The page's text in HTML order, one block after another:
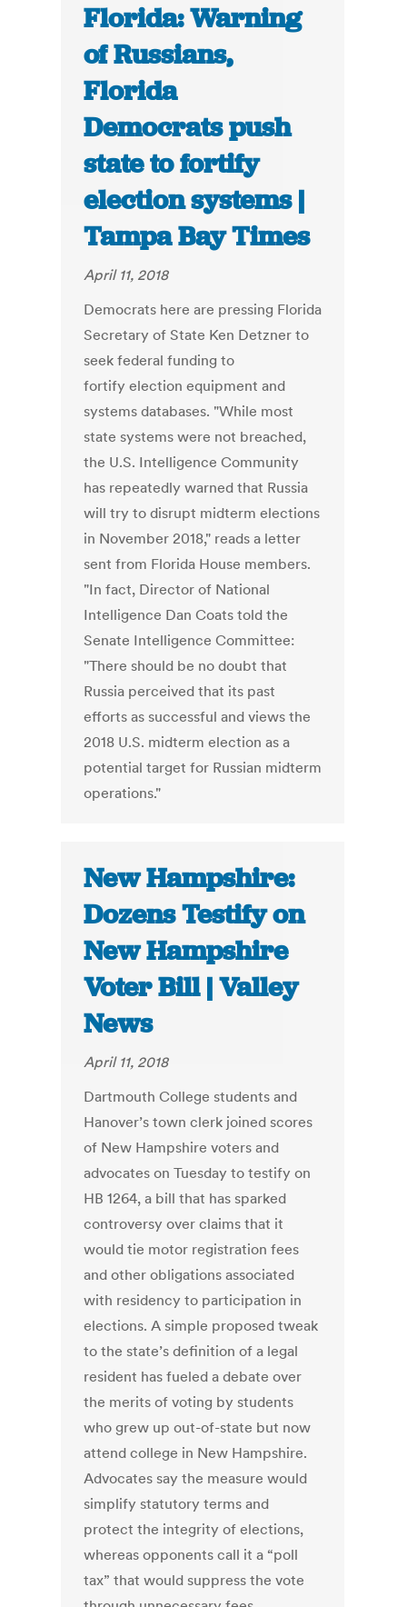
Florida: Warning
of Russians,
Florida
Democrats push
state to fortify
election systems |
Tampa Bay Times
April 11, 2018
Democrats here are pressing Florida
Secretary of State Ken Detzner to
seek federal funding to
fortify election equipment and
systems databases. "While most
state systems were not breached,
the U.S. Intelligence Community
has repeatedly warned that Russia
will try to disrupt midterm elections
in November 2018," reads a letter
sent from Florida House members.
"In fact, Director of National
Intelligence Dan Coats told the
Senate Intelligence Committee:
"There should be no doubt that
Russia perceived that its past
efforts as successful and views the
2018 U.S. midterm election as a
potential target for Russian midterm
operations."
New Hampshire:
Dozens Testify on
New Hampshire
Voter Bill | Valley
News
April 11, 2018
Dartmouth College students and
Hanover’s town clerk joined scores
of New Hampshire voters and
advocates on Tuesday to testify on
HB 1264, a bill that has sparked
controversy over claims that it
would tie motor registration fees
and other obligations associated
with residency to participation in
elections. A simple proposed tweak
to the state’s definition of a legal
resident has fueled a debate over
the merits of voting by students
who grew up out-of-state but now
attend college in New Hampshire.
Advocates say the measure would
simplify statutory terms and
protect the integrity of elections,
whereas opponents call it a “poll
tax” that would suppress the vote